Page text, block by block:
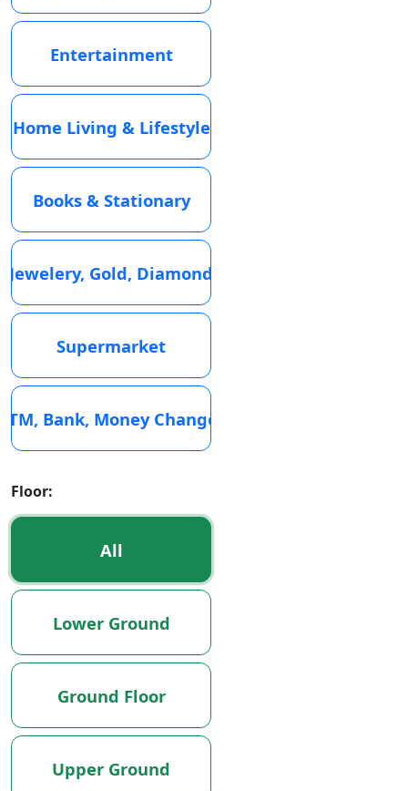
Entertainment
Home Living & Lifestyle
Books & Stationary
Jewelery, Gold, Diamond
Supermarket
Bank, Money Changer
Floor:
All
Lower Ground
Ground Floor
Upper Ground